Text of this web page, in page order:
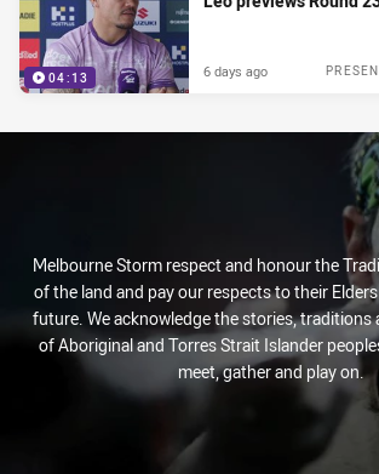
04:13 6 days ago
Melbourne Storm respect and honour the
of the land and pay our respects to their
future. We acknowledge the stories, traditions
of Aboriginal and Torres Strait Islander
meet, gather and play on.